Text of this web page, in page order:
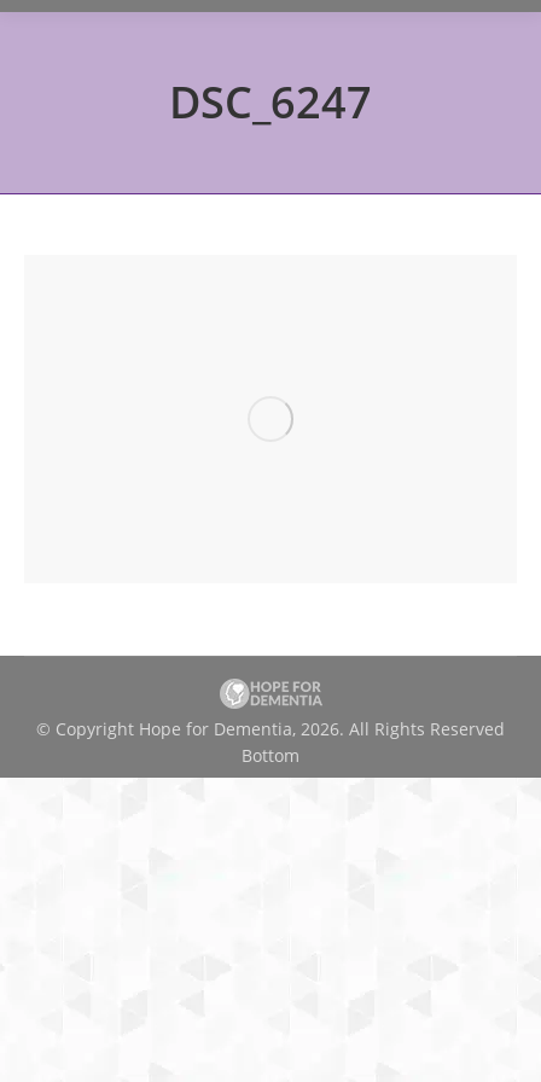
DSC_6247
© Copyright Hope for Dementia, 2026. All Rights Reserved
Bottom